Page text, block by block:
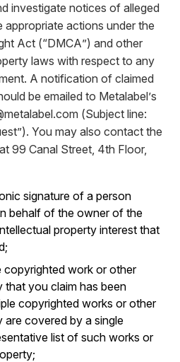
investigate notices of alleged
appropriate actions under the
Act (“DMCA”) and other
laws with respect to any
A notification of claimed
be emailed to Metalabel’s
(Subject line:
You may also contact the
99 Canal Street, 4th Floor,
signature of a person
behalf of the owner of the
property interest that
work or other
that you claim has been
copyrighted works or other
are covered by a single
list of such works or